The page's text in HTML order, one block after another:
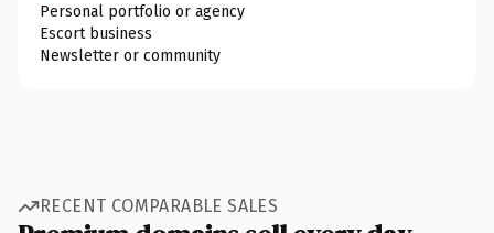
Personal portfolio or agency
Escort business
Newsletter or community
RECENT COMPARABLE SALES